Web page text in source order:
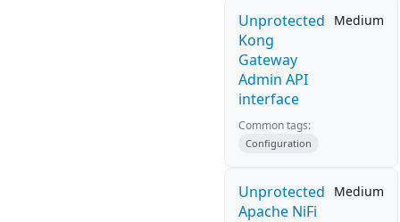
Unprotected
Kong
Gateway
Admin API
interface
Medium
Common tags:
Configuration
Unprotected
Apache NiFi
Medium